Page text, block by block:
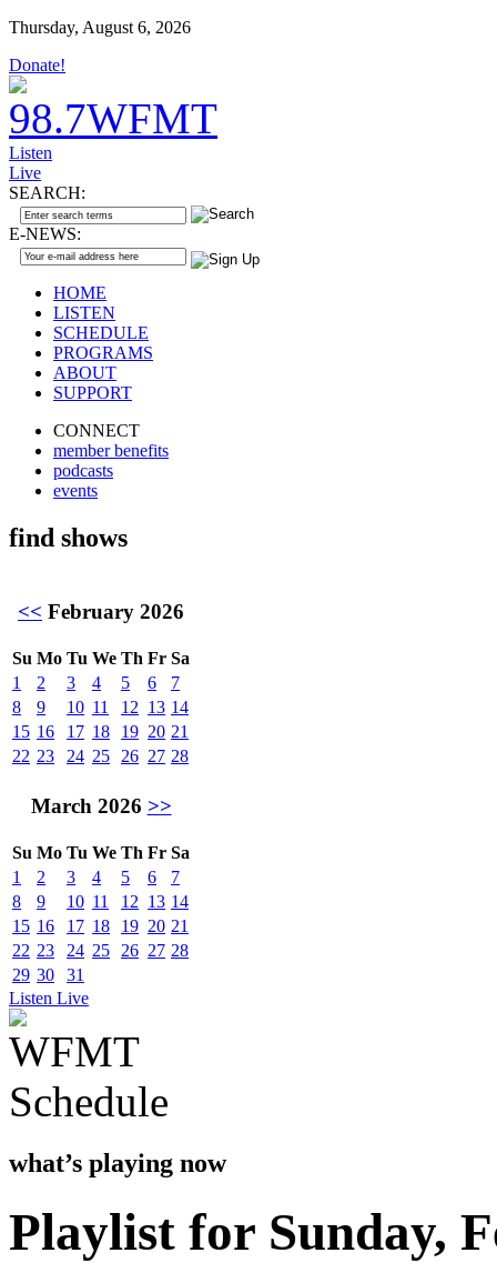
Thursday, August 6, 2026
Donate!
Listen
Live
SEARCH:
E-NEWS:
HOME
LISTEN
SCHEDULE
PROGRAMS
ABOUT
SUPPORT
CONNECT
member benefits
podcasts
events
find shows
<< February 2026
Su Mo Tu We Th Fr Sa
1
2 3 4 5 6
7
8
9 10 11 12 13 14
15 16 17 18 19 20 21
22 23 24 25 26 27 28
March 2026 >>
Su Mo Tu We Th Fr Sa
1
2 3 4 5 6
7
8
9 10 11 12 13 14
15 16 17 18 19 20 21
22 23 24 25 26 27 28
29 30
31
Listen Live
what’s playing now
Playlist for Sunday,